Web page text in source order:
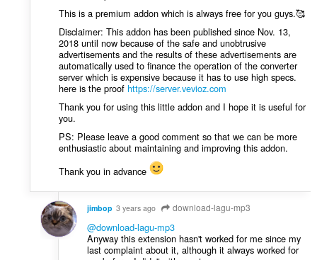
This is a premium addon which is always free for you guys.🥰
Disclaimer: This addon has been published since Nov. 13,
2018 until now because of the safe and unobtrusive
advertisements and the results of these advertisements are
automatically used to finance the operation of the converter
server which is expensive because it has to use high specs.
here is the proof https://server.vevioz.com
Thank you for using this little addon and I hope it is useful for
you.
PS: Please leave a good comment so that we can be more
enthusiastic about maintaining and improving this addon.
Thank you in advance
jimbop 3 years ago download-lagu-mp3
@download-lagu-mp3
Anyway this extension hasn't worked for me since my
last complaint about it, although it always worked for